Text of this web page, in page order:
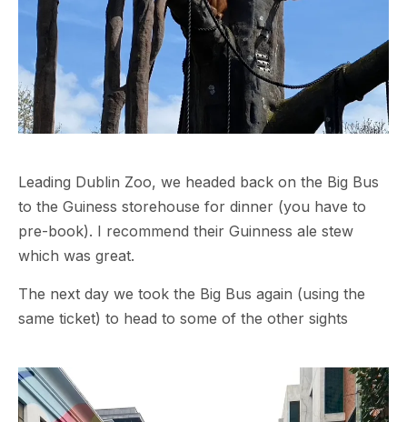
Leading Dublin Zoo, we headed back on the Big Bus
to the Guiness storehouse for dinner (you have to
pre-book). I recommend their Guinness ale stew
which was great.
The next day we took the Big Bus again (using the
same ticket) to head to some of the other sights